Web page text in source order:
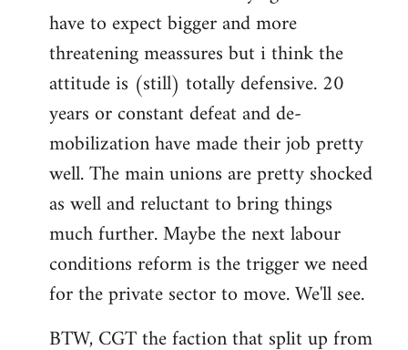
have to expect bigger and more
threatening meassures but i think the
attitude is (still) totally defensive. 20
years or constant defeat and de-
mobilization have made their job pretty
well. The main unions are pretty shocked
as well and reluctant to bring things
much further. Maybe the next labour
conditions reform is the trigger we need
for the private sector to move. We'll see.
BTW, CGT the faction that split up from